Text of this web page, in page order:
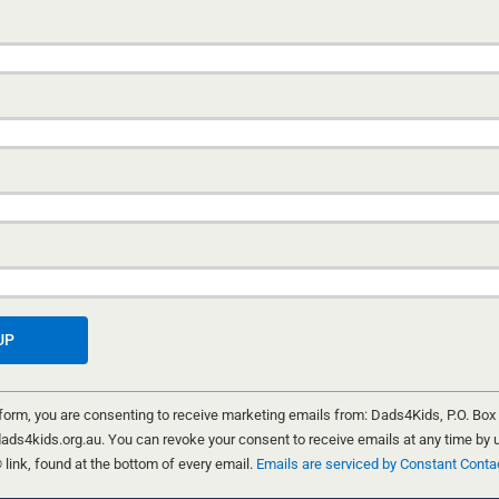
A FANTASTIC DADS4KIDS FUN
WEEKEND
joined us last weekend for the Dads4Kids Fun
absolutely fantastic!!! Something amazing happens
dads get away from the everyday and create time
you are consenting to receive marketing emails from: Dads4Kids, P.O. Box
You can revoke your consent to receive emails at any time by
found at the bottom of every email. Emails are serviced by Constant